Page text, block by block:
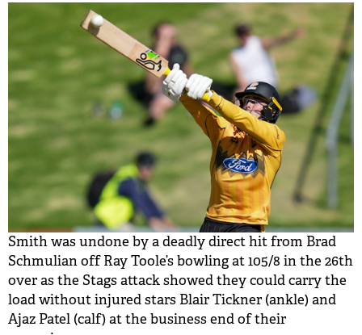
Smith was undone by a deadly direct hit from Brad
Schmulian off Ray Toole’s bowling at 105/8 in the 26th
over as the Stags attack showed they could carry the
load without injured stars Blair Tickner (ankle) and
Ajaz Patel (calf) at the business end of their